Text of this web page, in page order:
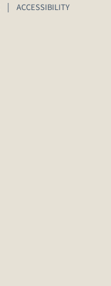
ACCESSIBILITY